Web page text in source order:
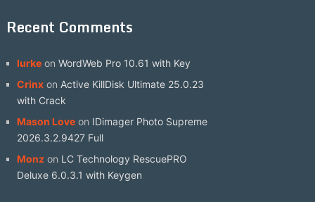
Recent Comments
lurkeon WordWeb Pro 10.61 with Key
Crinxon Active KillDisk Ultimate 25.0.23
with Crack
Mason Loveon IDimager Photo Supreme
2026.3.2.9427 Full
Monzon LC Technology RescuePRO
Deluxe 6.0.3.1 with Keygen